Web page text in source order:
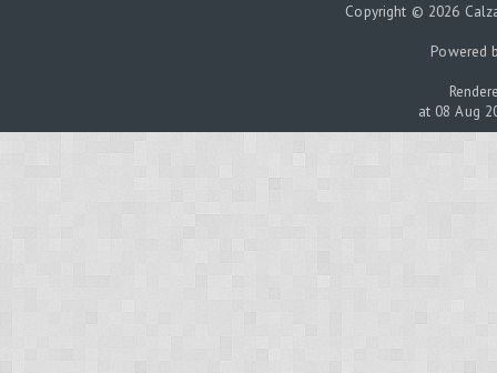
Copyright © 2026
Powered
at 08 Aug